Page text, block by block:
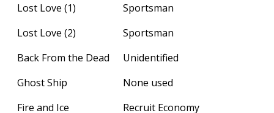
Lost Love (1)
Sportsman
Lost Love (2)
Sportsman
Back From the Dead
Unidentified
Ghost Ship
None used
Fire and Ice
Recruit Economy